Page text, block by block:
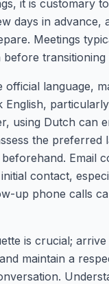
it is customary
days in advance,
Meetings
transitioning
official language,
English,
using Dutch can
the preferred
Email
contact,
up phone calls
is crucial;
maintain a